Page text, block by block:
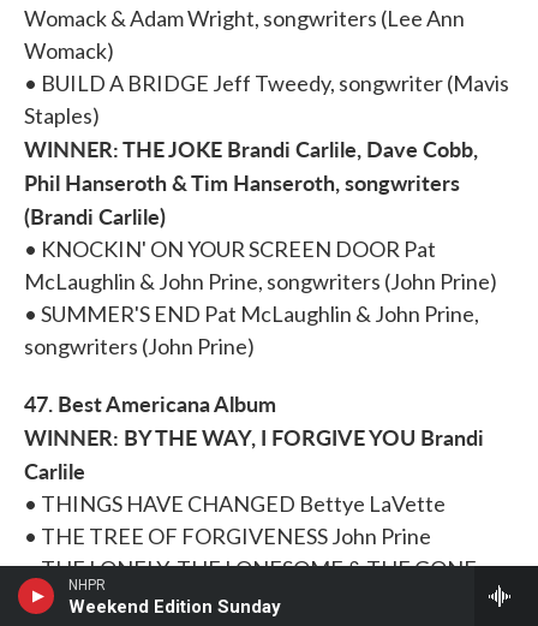
NHPR
Weekend Edition Sunday
Womack & Adam Wright, songwriters (Lee Ann
Womack)
• BUILD A BRIDGE Jeff Tweedy, songwriter (Mavis
Staples)
WINNER: THE JOKE Brandi Carlile, Dave Cobb,
Phil Hanseroth & Tim Hanseroth, songwriters
(Brandi Carlile)
• KNOCKIN' ON YOUR SCREEN DOOR Pat
McLaughlin & John Prine, songwriters (John Prine)
• SUMMER'S END Pat McLaughlin & John Prine,
songwriters (John Prine)
47. Best Americana Album
WINNER: BY THE WAY, I FORGIVE YOU Brandi
Carlile
• THINGS HAVE CHANGED Bettye LaVette
• THE TREE OF FORGIVENESS John Prine
• THE LONELY, THE LONESOME & THE GONE
Lee Ann Womack